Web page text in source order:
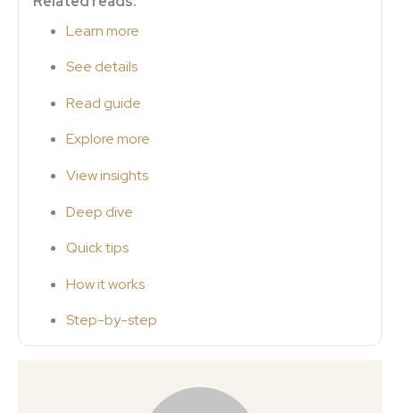
Learn more
See details
Read guide
Explore more
View insights
Deep dive
Quick tips
How it works
Step-by-step